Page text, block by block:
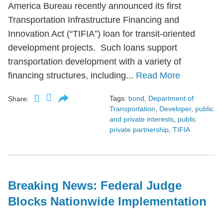
America Bureau recently announced its first
Transportation Infrastructure Financing and
Innovation Act (“TIFIA”) loan for transit-oriented
development projects. Such loans support
transportation development with a variety of
financing structures, including... Read More
Share: Tags: bond, Department of
Transportation, Developer, public
and private interests, public
private partnership, TIFIA
Breaking News: Federal Judge
Blocks Nationwide Implementation